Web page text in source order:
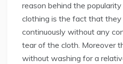
reason behind the
clothing is the fact that they
continuously without any
tear of the cloth. Moreover
without washing for a